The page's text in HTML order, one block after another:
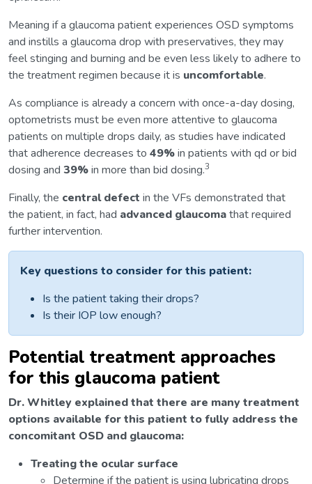
Meaning if a glaucoma patient experiences OSD symptoms
and instills a glaucoma drop with preservatives, they may
feel stinging and burning and be even less likely to adhere to
the treatment regimen because it is uncomfortable.
As compliance is already a concern with once-a-day dosing,
optometrists must be even more attentive to glaucoma
patients on multiple drops daily, as studies have indicated
that adherence decreases to 49%in patients with qd or bid
dosing and 39%in more than bid dosing.3
Finally, the central defect in the VFs demonstrated that
the patient, in fact, had advanced glaucomathat required
further intervention.
Key questions to consider for this patient:
Is the patient taking their drops?
Is their IOP low enough?
Potential treatment approaches
for this glaucoma patient
Dr. Whitley explained that there are many treatment
options available for this patient to fully address the
concomitant OSD and glaucoma:
Treating the ocular surface
Determine if the patient is using lubricating drops